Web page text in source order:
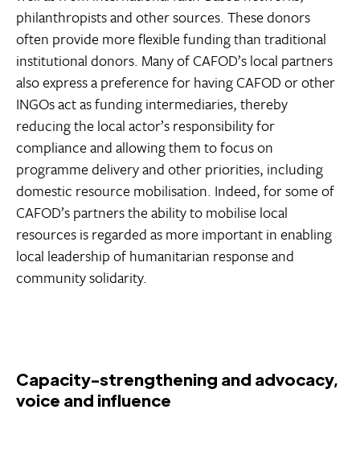
philanthropists and other sources. These donors
often provide more flexible funding than traditional
institutional donors. Many of CAFOD’s local partners
also express a preference for having CAFOD or other
INGOs act as funding intermediaries, thereby
reducing the local actor’s responsibility for
compliance and allowing them to focus on
programme delivery and other priorities, including
domestic resource mobilisation. Indeed, for some of
CAFOD’s partners the ability to mobilise local
resources is regarded as more important in enabling
local leadership of humanitarian response and
community solidarity.
Capacity-strengthening and advocacy,
voice and influence